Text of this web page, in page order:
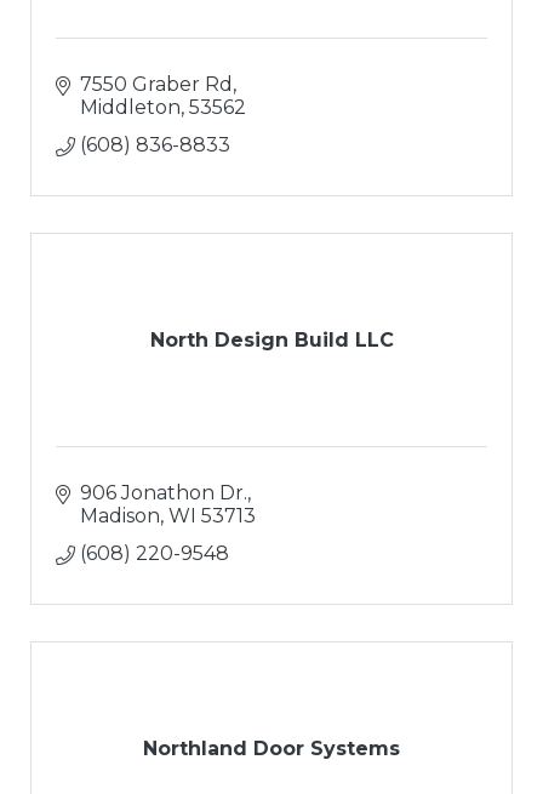
7550 Graber Rd
Middleton 53562
(608) 836-8833
North Design Build LLC
906 Jonathon Dr.
Madison WI 53713
(608) 220-9548
Northland Door Systems